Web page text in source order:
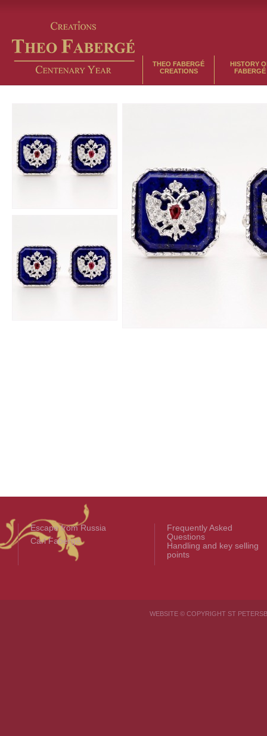
THEO FABERGÉ
CREATIONS
HISTORY
FABERGÉ
Escape from Russia
Carl Fabergé
Frequently Asked
Questions
Handling and key selling
points
WEBSITE © COPYRIGHT ST